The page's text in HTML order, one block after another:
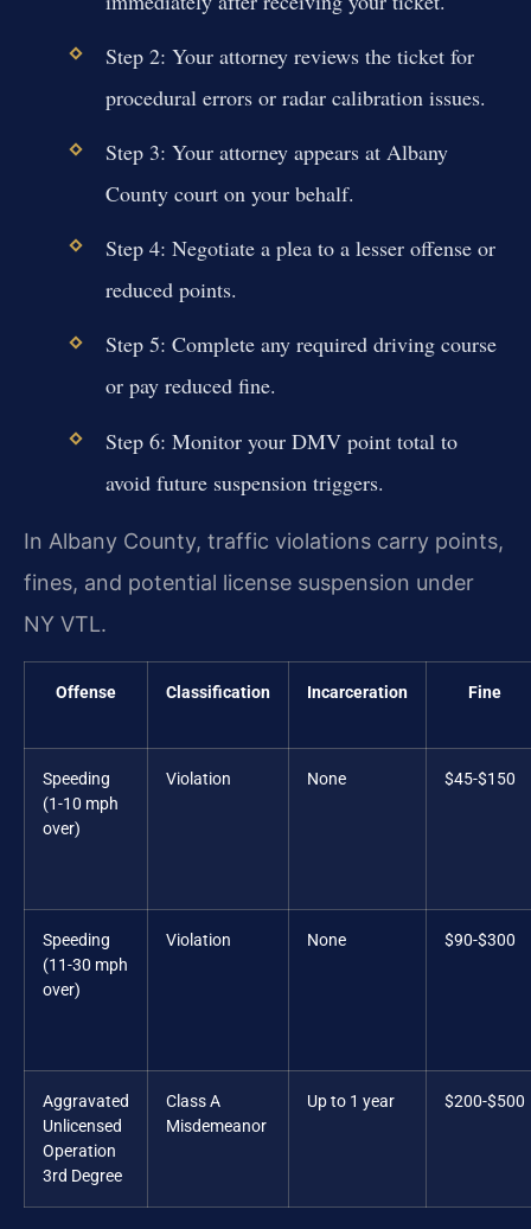
Step 2: Your attorney reviews the ticket for
procedural errors or radar calibration issues.
Step 3: Your attorney appears at Albany
County court on your behalf.
Step 4: Negotiate a plea to a lesser offense or
reduced points.
Step 5: Complete any required driving course
or pay reduced fine.
Step 6: Monitor your DMV point total to
avoid future suspension triggers.
In Albany County, traffic violations carry points,
fines, and potential license suspension under
NY VTL.
Offense Classification Incarceration Fine
Speeding
(1-10 mph
over)
Violation None $45-$150
Speeding
(11-30 mph
over)
Violation None $90-$300
Aggravated
Unlicensed
Operation
3rd Degree
Class A
Misdemeanor
Up to 1 year $200-$500